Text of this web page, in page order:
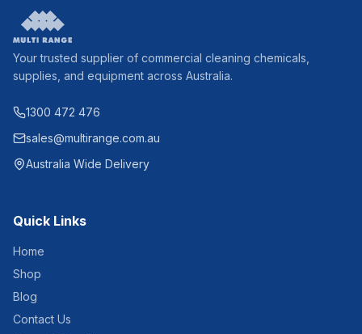
Your trusted supplier of commercial cleaning chemicals,
supplies, and equipment across Australia.
1300 472 476
sales@multirange.com.au
Australia Wide Delivery
Quick Links
Home
Shop
Blog
Contact Us